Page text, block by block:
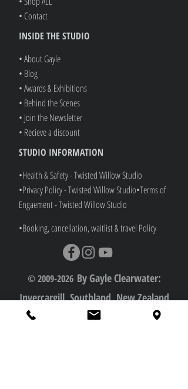
• Refer A Friend
• Contact
INSIDE THE STUDIO
• About Gayle
• Blog
• Awards & Exhibitions
• Behind the Scenes
• Recieve a discount
STUDIO INFORMATION
•Health & Safety - Twisted Willow Studio
Engaement - Twisted Willow Studio
•Booking, cancellation, waitlist & travel Policy
By Gayle Clearwater:
Invercargill, Southland, New Zealand